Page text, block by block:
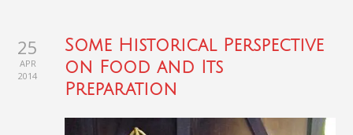
25
APR
2014
Some Historical Perspective
on Food and Its
Preparation